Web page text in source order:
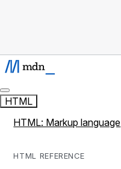
HTML
HTML: Markup language
HTML REFERENCE